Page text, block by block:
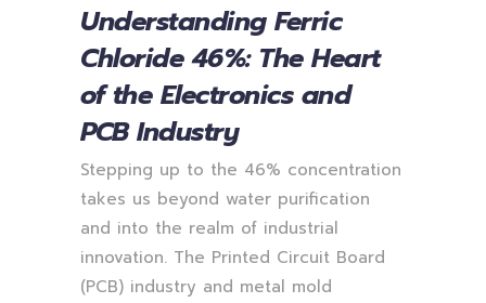
Understanding Ferric
Chloride 46%: The Heart
of the Electronics and
PCB Industry
Stepping up to the 46% concentration
takes us beyond water purification
and into the realm of industrial
innovation. The Printed Circuit Board
(PCB) industry and metal mold